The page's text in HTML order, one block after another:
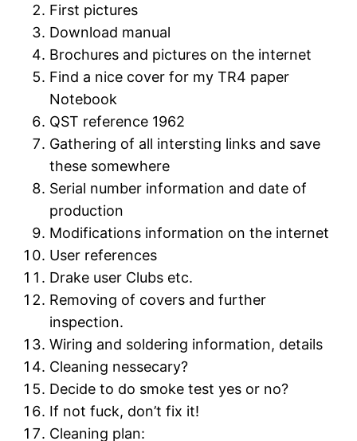
First pictures
Download manual
Brochures and pictures on the internet
Find a nice cover for my TR4 paper
Notebook
QST reference 1962
Gathering of all intersting links and save
these somewhere
Serial number information and date of
production
Modifications information on the internet
User references
Drake user Clubs etc.
Removing of covers and further
inspection.
Wiring and soldering information, details
Cleaning nessecary?
Decide to do smoke test yes or no?
If not fuck, don’t fix it!
Cleaning plan: